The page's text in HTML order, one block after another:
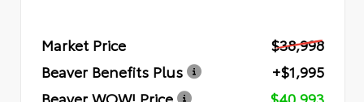
Market Price
$38,998
Beaver Benefits Plus
+$1,995
Beaver WOW! Price
$40,993